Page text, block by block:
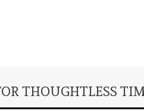
THOUGHTLESS